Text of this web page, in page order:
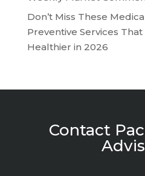
Don’t Miss These
Preventive Services
Healthier in 2026
Contact